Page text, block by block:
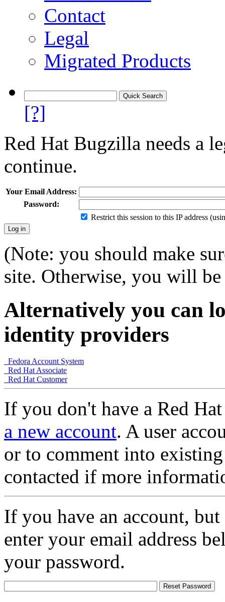
Contact
Legal
Migrated Products
[?]
Red Hat Bugzilla needs a
continue.
Your Email Address:
Password:
Restrict this session to this IP address
(Note: you should make
site. Otherwise, you will
Alternatively you can
identity providers
Fedora Account System
Red Hat Associate
Red Hat Customer
If you don't have a Red
a new account. A user
or to comment into
contacted if more
If you have an account,
enter your email address
your password.